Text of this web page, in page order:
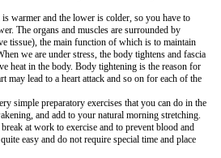
and the lower is colder, so you have to
The organs and muscles are surrounded by
tissue), the main function of which is to maintain
we are under stress, the body tightens and fascia
heat in the body. Body tightening is the reason for
may lead to a heart attack and so on for each of the
preparatory exercises that you can do in the
and add to your natural morning stretching.
at work to exercise and to prevent blood and
easy and do not require special time and place